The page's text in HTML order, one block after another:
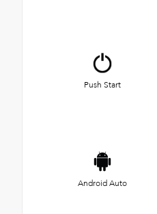
Push Start
Android Auto